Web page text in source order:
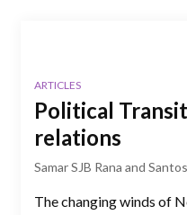
ARTICLES
Political
relations
Samar SJB Rana and
The changing winds of